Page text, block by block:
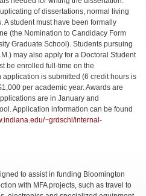
of dissertations, normal living
student must have been formally
(the Nomination to Candidacy Form
Graduate School). Students pursuing
may also apply for a Doctoral Student
be enrolled full-time on the
is submitted (6 credit hours is
per academic year. Awards are
are in January and
Application information can be found
~grdschl/internal-
to assist in funding Bloomington
with MFA projects, such as travel to